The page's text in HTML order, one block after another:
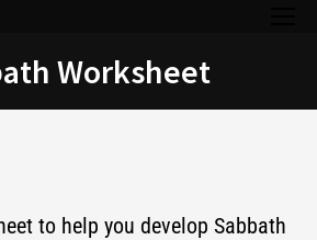
Worksheet
You are here:
to help you develop Sabbath